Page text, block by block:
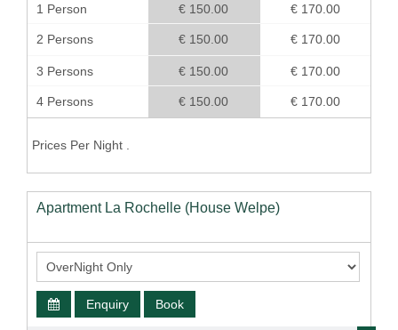
1 Person
2 Persons
3 Persons
4 Persons
€ 150.00
€ 150.00
€ 150.00
€ 150.00
€ 170.00
€ 170.00
€ 170.00
€ 170.00
Prices Per Night .
Apartment La Rochelle (House Welpe)
Enquiry Book